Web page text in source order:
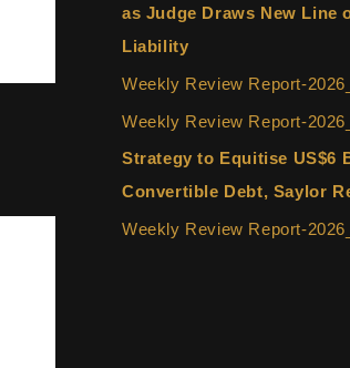
as Judge Draws New Line
Liability
Weekly Review Report-
Weekly Review Report-
Strategy to Equitise US$6
Convertible Debt, Saylor
Weekly Review Report-